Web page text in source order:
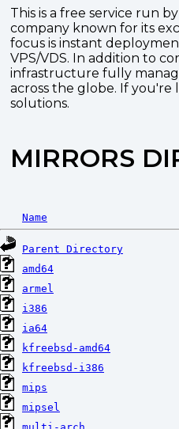
This is a free service run by
company known for its
focus is instant
VPS/VDS. In addition to
infrastructure fully
across the globe. If
solutions.
MIRRORS
Name
Parent Directory
amd64
armel
i386
ia64
kfreebsd-amd64
kfreebsd-i386
mips
mipsel